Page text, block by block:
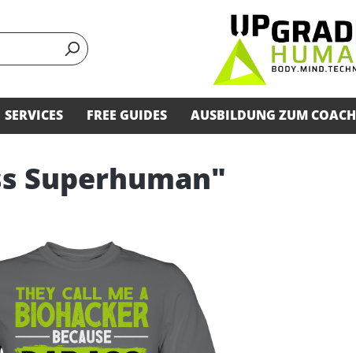
SERVICES FREE GUIDES AUSBILDUNG ZUM COACH
Superhuman"